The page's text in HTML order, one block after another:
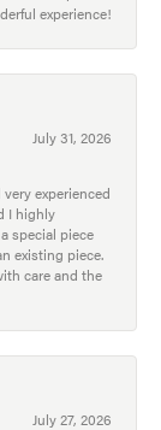
experience!
July 31, 2026
experienced
I highly
special piece
existing piece.
care and the
July 27, 2026